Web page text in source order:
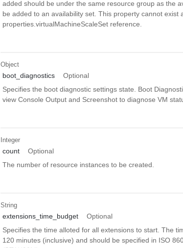
added should be under the same resource group as the
be added to an availability set. This property cannot exist
properties.virtualMachineScaleSet reference.
Object
boot_diagnostics
Optional
Specifies the boot diagnostic settings state. Boot
view Console Output and Screenshot to diagnose VM
Integer
count
Optional
The number of resource instances to be created.
String
extensions_time_budget
Optional
Specifies the time alloted for all extensions to start. The
120 minutes (inclusive) and should be specified in ISO